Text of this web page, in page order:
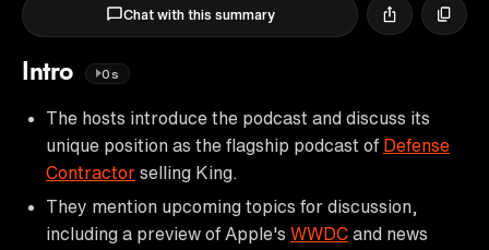
Chat with this summary
Intro 0s
The hosts introduce the podcast and discuss its
unique position as the flagship podcast of Defense
Contractor selling King.
They mention upcoming topics for discussion,
including a preview of Apple's WWDC and news